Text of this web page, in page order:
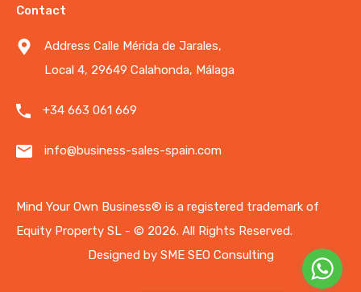
Contact
Address Calle Mérida de Jarales,
Local 4, 29649 Calahonda, Málaga
+34 663 061 669
info@business-sales-spain.com
Mind Your Own Business®️ is a registered trademark of
Equity Property SL - © 2026. All Rights Reserved.
Designed by SME SEO Consulting